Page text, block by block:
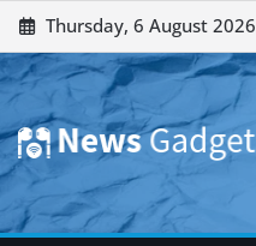
Skip
to
content
Thursday, 6 August 2026